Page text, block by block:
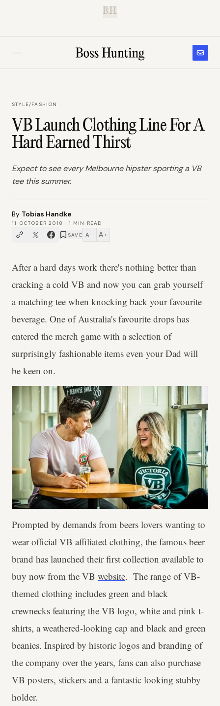
B.H.
STYLE/FASHION
VB Launch Clothing Line For A
Hard Earned Thirst
Expect to see every Melbourne hipster sporting a VB
tee this summer.
By Tobias Handke
11 OCTOBER 2018 · 1 MIN READ
SAVE A − A +
After a hard days work there's nothing better than
cracking a cold VB and now you can grab yourself
a matching tee when knocking back your favourite
beverage. One of Australia's favourite drops has
entered the merch game with a selection of
surprisingly fashionable items even your Dad will
be keen on.
Prompted by demands from beers lovers wanting to
wear official VB affiliated clothing, the famous beer
brand has launched their first collection available to
buy now from the VB website. The range of VB-
themed clothing includes green and black
crewnecks featuring the VB logo, white and pink t-
shirts, a weathered-looking cap and black and green
beanies. Inspired by historic logos and branding of
the company over the years, fans can also purchase
VB posters, stickers and a fantastic looking stubby
holder.